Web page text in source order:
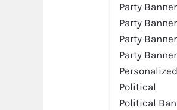
Party
Party
Party
Party
Personalized
Political
Political